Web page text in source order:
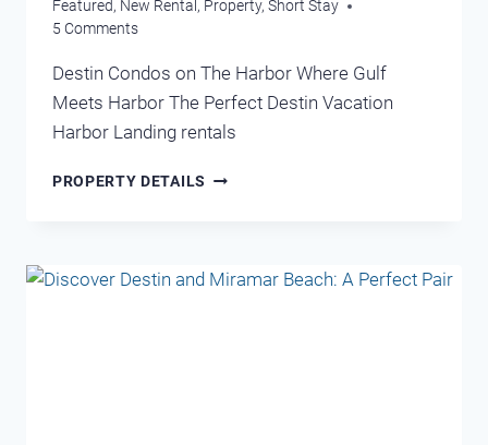
Featured, New Rental , Property, Short Stay
5 Comments
Destin Condos on The Harbor Where Gulf
Meets Harbor The Perfect Destin Vacation
Harbor Landing rentals
PROPERTY DETAILS HARBOR